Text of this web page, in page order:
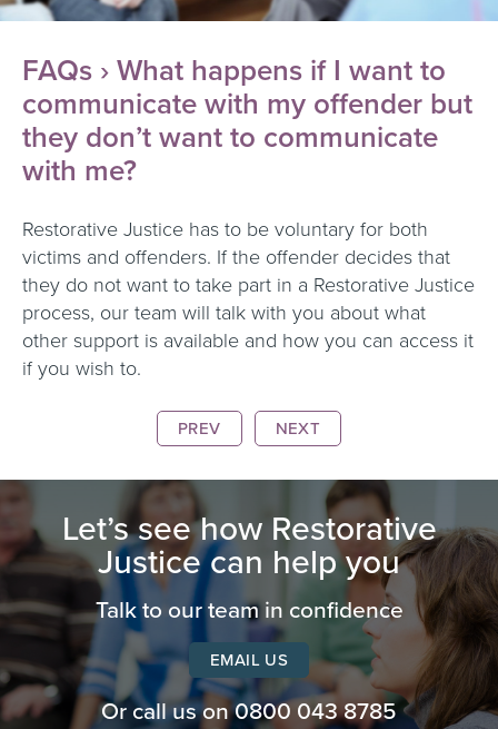
FAQs › What happens if I want to
communicate with my offender but
they don’t want to communicate
with me?
Restorative Justice has to be voluntary for both
victims and offenders. If the offender decides that
they do not want to take part in a Restorative Justice
process, our team will talk with you about what
other support is available and how you can access it
if you wish to.
PREV NEXT
Let’s see how Restorative
Justice can help you
Talk to our team in confidence
EMAIL US
Or call us on0800 043 8785